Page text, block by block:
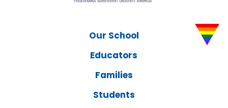
Our School
Educators
Families
Students